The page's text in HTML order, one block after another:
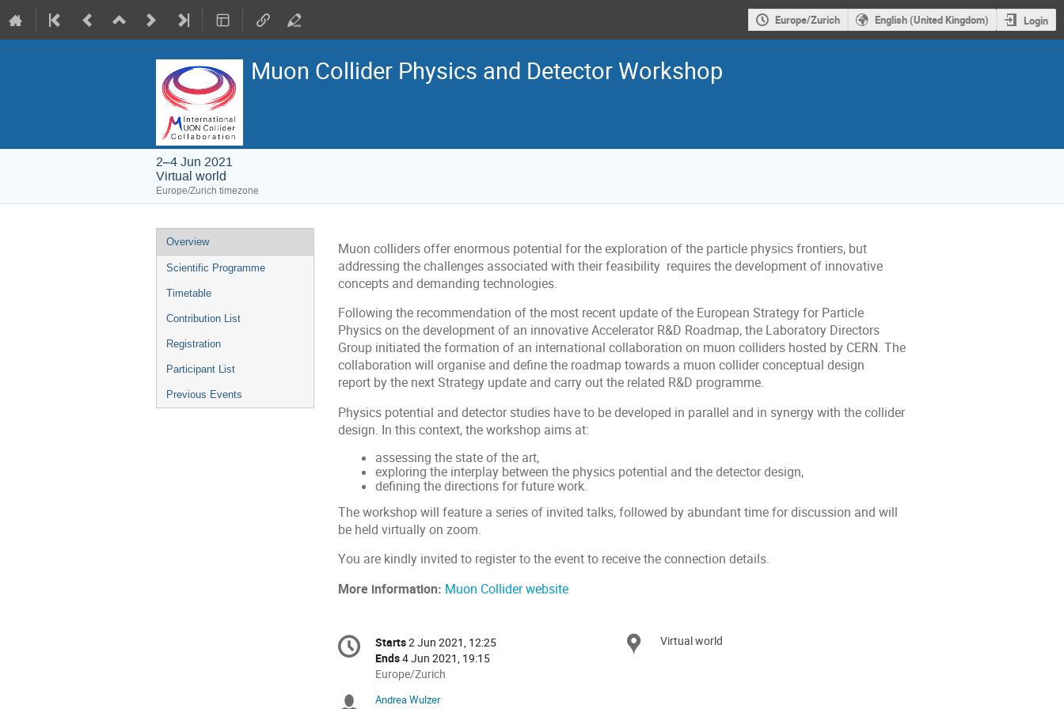
Europe/Zurich English (United Kingdom) Login
Muon Collider Physics and Detector Workshop
2–4 Jun 2021
Virtual world
Europe/Zurich timezone
Event
menu
Overview
Scientific Programme
Timetable
Contribution List
Registration
Participant List
Previous Events
Muon colliders offer enormous potential for the exploration of the particle physics frontiers, but
addressing the challenges associated with their feasibility requires the development of innovative
concepts and demanding technologies.
Following the recommendation of the most recent update of the European Strategy for Particle
Physics on the development of an innovative Accelerator R&D Roadmap, the Laboratory Directors
Group initiated the formation of an international collaboration on muon colliders hosted by CERN. The
collaboration will organise and define the roadmap towards a muon collider conceptual design
report by the next Strategy update and carry out the related R&D programme.
Physics potential and detector studies have to be developed in parallel and in synergy with the collider
design. In this context, the workshop aims at:
assessing the state of the art,
exploring the interplay between the physics potential and the detector design,
defining the directions for future work.
The workshop will feature a series of invited talks, followed by abundant time for discussion and will
be held virtually on zoom.
You are kindly invited to register to the event to receive the connection details.
More information: Muon Collider website
Conference
information
Date/Time
Starts2 Jun 2021, 12:25
Ends4 Jun 2021, 19:15
All
are
Europe/Zurich
Location
Virtual world
Andrea Wulzer